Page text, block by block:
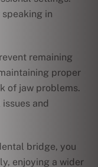
in
remaining
proper
of jaw problems.
and
bridge, you
enjoying a wider